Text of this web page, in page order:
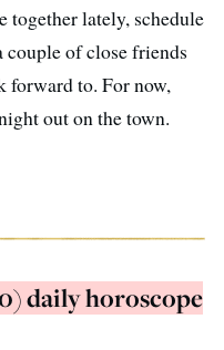
together lately, schedule
couple of close friends
forward to. For now,
out on the town.
daily horoscope